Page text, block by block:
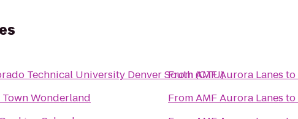
Technical University Denver South (CTU)
Town Wonderland
FromAMF Aurora Lanes to
FromAMF Aurora Lanes to